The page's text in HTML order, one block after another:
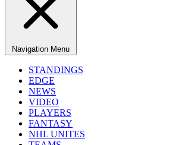
Navigation Menu
STANDINGS
EDGE
NEWS
VIDEO
PLAYERS
FANTASY
NHL UNITES